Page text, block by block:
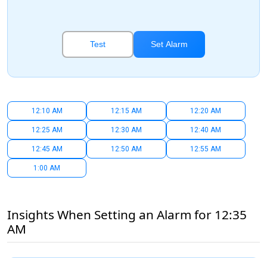
Test Set Alarm
12:10 AM 12:15 AM 12:20 AM
12:25 AM 12:30 AM 12:40 AM
12:45 AM 12:50 AM 12:55 AM
1:00 AM
Insights When Setting an Alarm for 12:35
AM